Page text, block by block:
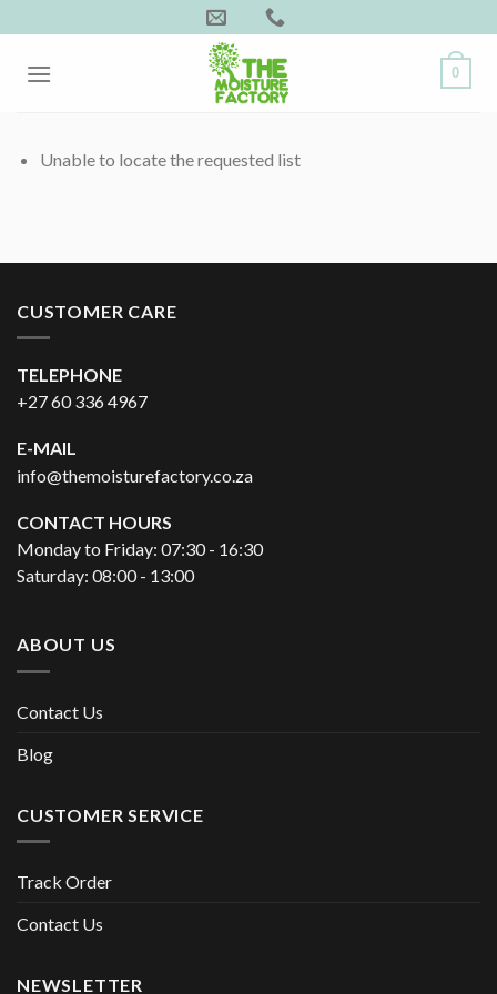
to
content
0
Unable to locate the requested list
CUSTOMER CARE
TELEPHONE
+27 60 336 4967
E-MAIL
info@themoisturefactory.co.za
CONTACT HOURS
Monday to Friday: 07:30 - 16:30
Saturday: 08:00 - 13:00
ABOUT US
Contact Us
Blog
CUSTOMER SERVICE
Track Order
Contact Us
NEWSLETTER